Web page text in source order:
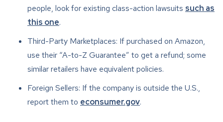
people, look for existing class-action lawsuits such as
this one.
Third-Party Marketplaces: If purchased on Amazon,
use their “A-to-Z Guarantee” to get a refund; some
similar retailers have equivalent policies.
Foreign Sellers: If the company is outside the U.S.,
report them to econsumer.gov.